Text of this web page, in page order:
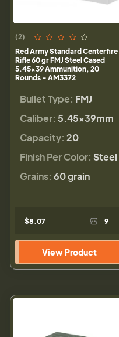
(2)
Red Army Standard Centerfire
Rifle 60 gr FMJ Steel Cased
5.45x39 Ammunition, 20
Rounds - AM3372
Bullet Type: FMJ
Caliber: 5.45x39mm
Capacity: 20
Finish Per Color: Steel
Grains: 60 grain
$8.07 9
View Product